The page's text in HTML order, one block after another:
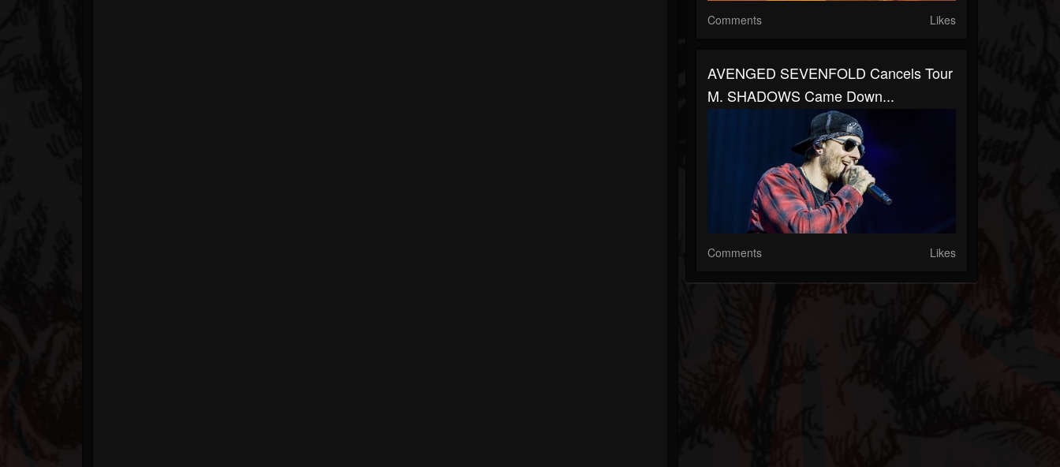
Comments Likes
AVENGED SEVENFOLD Cancels Tour
M. SHADOWS Came Down...
Comments Likes